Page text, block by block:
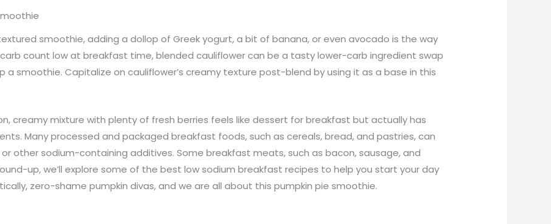
smoothie, adding a dollop of Greek yogurt, a bit of banana, or even avocado is the way
count low at breakfast time, blended cauliflower can be a tasty lower-carb ingredient swap
a smoothie. Capitalize on cauliflower’s creamy texture post-blend by using it as a base in this
creamy mixture with plenty of fresh berries feels like dessert for breakfast but actually has
Many processed and packaged breakfast foods, such as cereals, bread, and pastries, can
other sodium-containing additives. Some breakfast meats, such as bacon, sausage, and
up, we’ll explore some of the best low sodium breakfast recipes to help you start your day
zero-shame pumpkin divas, and we are all about this pumpkin pie smoothie.